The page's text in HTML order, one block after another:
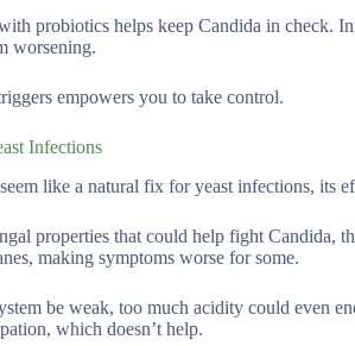
probiotics helps keep Candida in check.
worsening.
empowers you to take control.
Infections
like a natural fix for yeast infections, its
properties that could help fight Candida,
making symptoms worse for some.
be weak, too much acidity could even
which doesn’t help.